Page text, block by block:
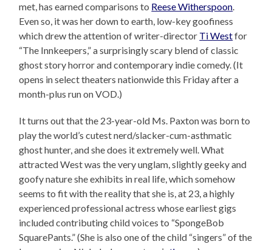
met, has earned comparisons to Reese Witherspoon.
Even so, it was her down to earth, low-key goofiness
which drew the attention of writer-director Ti Westfor
“The Innkeepers,” a surprisingly scary blend of classic
ghost story horror and contemporary indie comedy. (It
opens in select theaters nationwide this Friday after a
month-plus run on VOD.)
It turns out that the 23-year-old Ms. Paxton was born to
play the world’s cutest nerd/slacker-cum-asthmatic
ghost hunter, and she does it extremely well. What
attracted West was the very unglam, slightly geeky and
goofy nature she exhibits in real life, which somehow
seems to fit with the reality that she is, at 23, a highly
experienced professional actress whose earliest gigs
included contributing child voices to “SpongeBob
SquarePants.” (She is also one of the child “singers” of the